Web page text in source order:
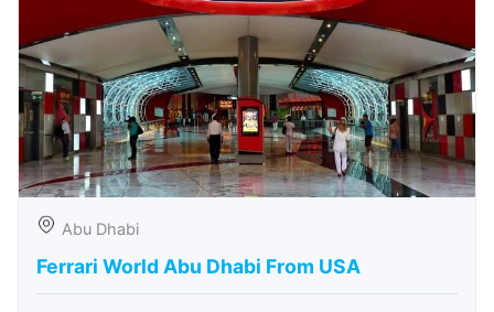
Abu Dhabi
Ferrari World Abu Dhabi From USA